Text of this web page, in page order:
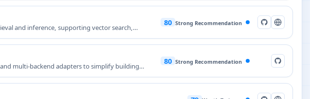
and inference, supporting vector search,
80 Strong Recommendation
multi-backend adapters to simplify building
80 Strong Recommendation